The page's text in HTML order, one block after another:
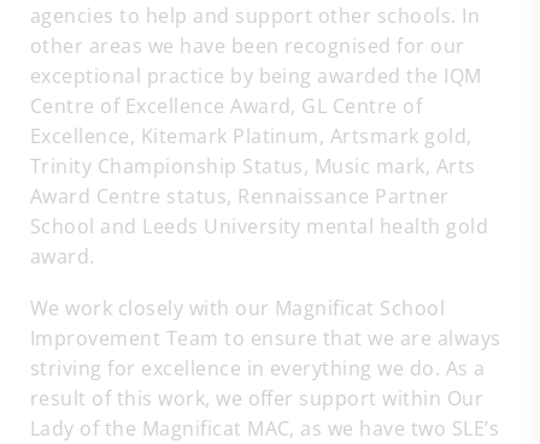
agencies to help and support other schools. In
other areas we have been recognised for our
exceptional practice by being awarded the IQM
Centre of Excellence Award, GL Centre of
Excellence, Kitemark Platinum, Artsmark gold,
Trinity Championship Status, Music mark, Arts
Award Centre status, Rennaissance Partner
School and Leeds University mental health gold
award.
We work closely with our Magnificat School
Improvement Team to ensure that we are always
striving for excellence in everything we do. As a
result of this work, we offer support within Our
Lady of the Magnificat MAC, as we have two SLE’s